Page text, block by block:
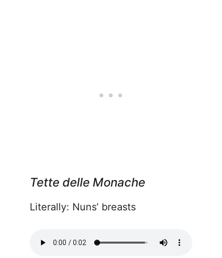
Tette delle Monache
Literally: Nuns’ breasts